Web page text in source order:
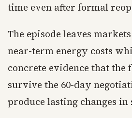
time even after formal
The episode leaves
near-term energy costs
concrete evidence that
survive the 60-day
produce lasting changes